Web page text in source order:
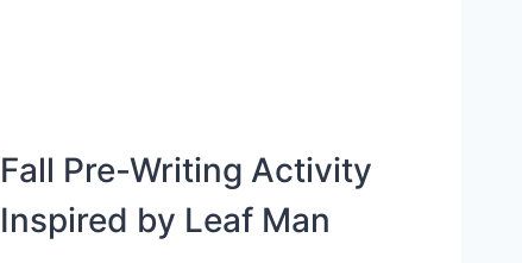
Fall Pre-Writing Activity
Inspired by Leaf Man